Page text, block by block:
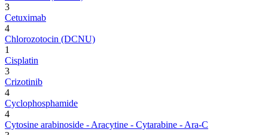
3
Cetuximab
4
Chlorozotocin (DCNU)
1
Cisplatin
3
Crizotinib
4
Cyclophosphamide
4
Cytosine arabinoside - Aracytine - Cytarabine - Ara-C